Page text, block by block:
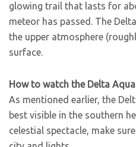
glowing trail that lasts for
meteor has passed. The
the upper atmosphere
surface.
How to watch the Delta
As mentioned earlier, the
best visible in the southern
celestial spectacle, make